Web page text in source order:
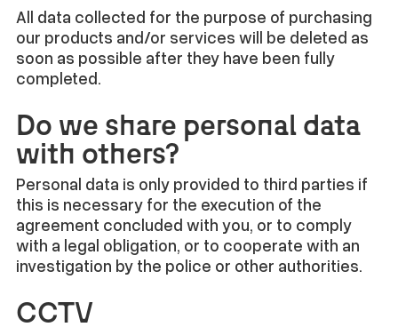
All data collected for the purpose of purchasing
our products and/or services will be deleted as
soon as possible after they have been fully
completed.
Do we share personal data
with others?
Personal data is only provided to third parties if
this is necessary for the execution of the
agreement concluded with you, or to comply
with a legal obligation, or to cooperate with an
investigation by the police or other authorities.
CCTV